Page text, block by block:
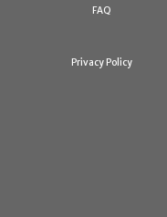
FAQ
Privacy Policy